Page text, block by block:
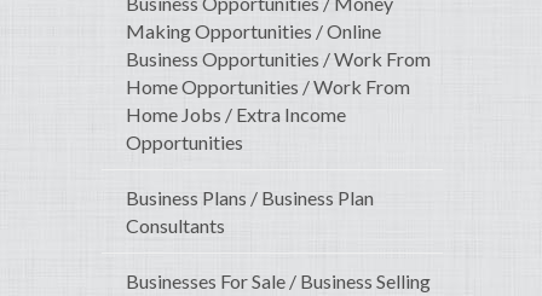
Making Opportunities / Online
Business Opportunities / Work From
Home Opportunities / Work From
Home Jobs / Extra Income
Opportunities
Business Plans / Business Plan
Consultants
Businesses For Sale / Business Selling